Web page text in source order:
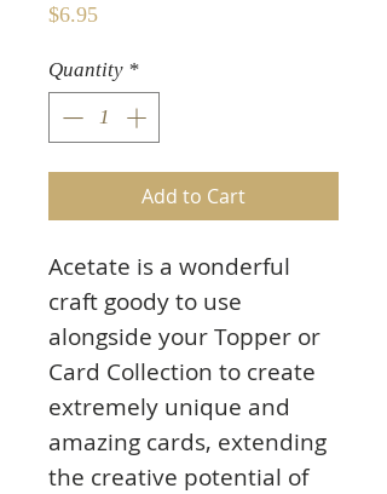
$6.95Price
Quantity *
Add to Cart
Acetate is a wonderful
craft goody to use
alongside your Topper or
Card Collection to create
extremely unique and
amazing cards, extending
the creative potential of